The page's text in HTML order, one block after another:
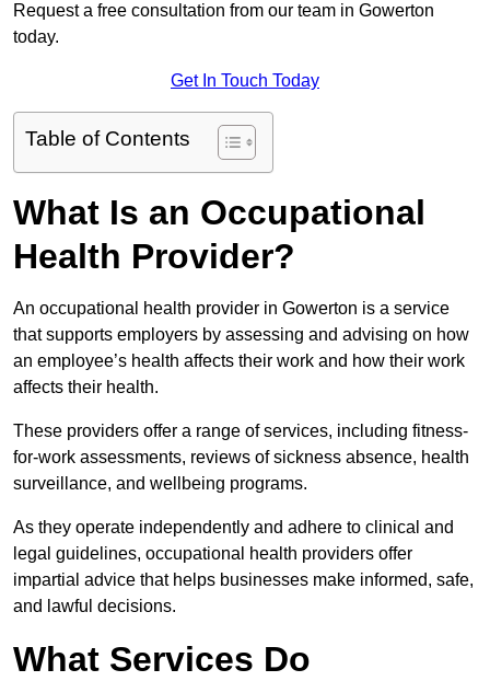
Request a free consultation from our team in Gowerton
today.
Get In Touch Today
Table of Contents
What Is an Occupational
Health Provider?
An occupational health provider in Gowerton is a service
that supports employers by assessing and advising on how
an employee’s health affects their work and how their work
affects their health.
These providers offer a range of services, including fitness-
for-work assessments, reviews of sickness absence, health
surveillance, and wellbeing programs.
As they operate independently and adhere to clinical and
legal guidelines, occupational health providers offer
impartial advice that helps businesses make informed, safe,
and lawful decisions.
What Services Do